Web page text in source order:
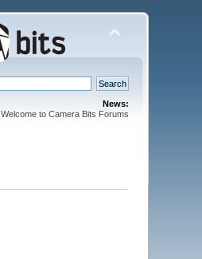
News:
Welcome to Camera Bits Forums